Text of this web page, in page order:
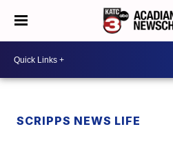
SCRIPPS NEWS LIFE